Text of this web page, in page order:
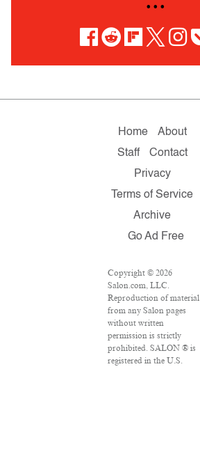
• • •
Home
About
Staff
Contact
Privacy
Terms of Service
Archive
Go Ad Free
Copyright © 2026
Salon.com, LLC.
Reproduction of material
from any Salon pages
without written
permission is strictly
prohibited. SALON ® is
registered in the U.S.